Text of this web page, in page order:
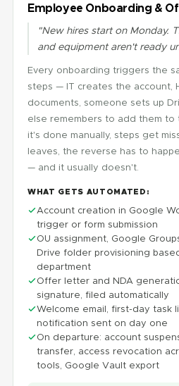
Employee Onboarding &
"New hires start on Monday.
and equipment aren't ready
Every onboarding triggers the
steps — IT creates the account,
documents, someone sets up
else remembers to add them to
it's done manually, steps get
leaves, the reverse has to
— and it usually doesn't.
WHAT GETS AUTOMATED:
Account creation in Google
trigger or form submission
OU assignment, Google
Drive folder provisioning
department
Offer letter and NDA
signature, filed automatically
Welcome email, first-day task
notification sent on day one
On departure: account
transfer, access revocation
tools, Google Vault export